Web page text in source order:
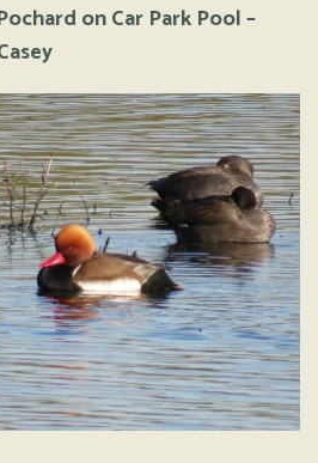
on Car Park Pool –